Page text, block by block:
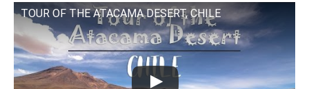
TOUR OF THE ATACAMA DESERT, CHILE